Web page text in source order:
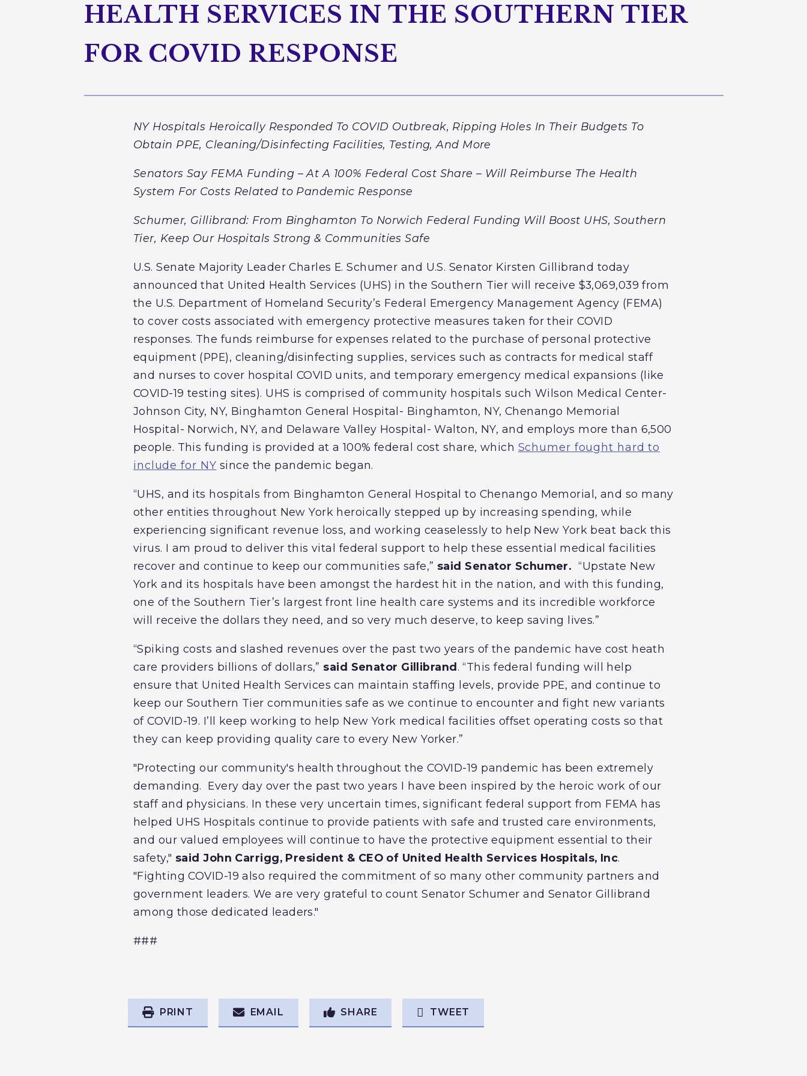
HEALTH SERVICES IN THE SOUTHERN TIER
FOR COVID RESPONSE
NY Hospitals Heroically Responded To COVID Outbreak, Ripping Holes In Their Budgets To
Obtain PPE, Cleaning/Disinfecting Facilities, Testing, And More
Senators Say FEMA Funding –At A 100% Federal Cost Share – Will Reimburse The Health
System For Costs Related to Pandemic Response
Schumer, Gillibrand: From Binghamton To Norwich Federal Funding Will Boost UHS, Southern
Tier, Keep Our Hospitals Strong & Communities Safe
U.S. Senate Majority Leader Charles E. Schumer and U.S. Senator Kirsten Gillibrand today
announced that United Health Services (UHS) in the Southern Tier will receive $3,069,039 from
the U.S. Department of Homeland Security’s Federal Emergency Management Agency (FEMA)
to cover costs associated with emergency protective measures taken for their COVID
responses. The funds reimburse for expenses related to the purchase of personal protective
equipment (PPE), cleaning/disinfecting supplies, services such as contracts for medical staff
and nurses to cover hospital COVID units, and temporary emergency medical expansions (like
COVID-19 testing sites). UHS is comprised of community hospitals such Wilson Medical Center-
Johnson City, NY, Binghamton General Hospital- Binghamton, NY, Chenango Memorial
Hospital- Norwich, NY, and Delaware Valley Hospital- Walton, NY, and employs more than 6,500
people. This funding is provided at a 100% federal cost share, which Schumer fought hard to
include for NY since the pandemic began.
“UHS, and its hospitals from Binghamton General Hospital to Chenango Memorial, and so many
other entities throughout New York heroically stepped up by increasing spending, while
experiencing significant revenue loss, and working ceaselessly to help New York beat back this
virus. I am proud to deliver this vital federal support to help these essential medical facilities
recover and continue to keep our communities safe,” said Senator Schumer. “Upstate New
York and its hospitals have been amongst the hardest hit in the nation, and with this funding,
one of the Southern Tier’s largest front line health care systems and its incredible workforce
will receive the dollars they need, and so very much deserve, to keep saving lives.”
“Spiking costs and slashed revenues over the past two years of the pandemic have cost heath
care providers billions of dollars,” said Senator Gillibrand . “This federal funding will help
ensure that United Health Services can maintain staffing levels, provide PPE, and continue to
keep our Southern Tier communities safe as we continue to encounter and fight new variants
of COVID-19. I’ll keep working to help New York medical facilities offset operating costs so that
they can keep providing quality care to every New Yorker.”
"Protecting our community's health throughout the COVID-19 pandemic has been extremely
demanding. Every day over the past two years I have been inspired by the heroic work of our
staff and physicians. In these very uncertain times, significant federal support from FEMA has
helped UHS Hospitals continue to provide patients with safe and trusted care environments,
and our valued employees will continue to have the protective equipment essential to their
safety," said John Carrigg, President & CEO of United Health Services Hospitals, Inc.
"Fighting COVID-19 also required the commitment of so many other community partners and
government leaders. We are very grateful to count Senator Schumer and Senator Gillibrand
among those dedicated leaders."
###
PRINT EMAIL SHARE TWEET